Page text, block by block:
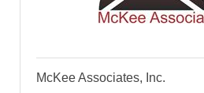
McKee Associates, Inc.